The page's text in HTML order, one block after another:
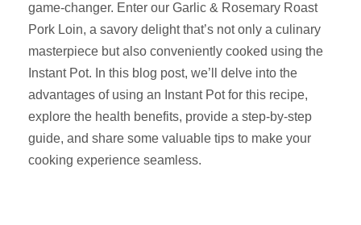
game-changer. Enter our Garlic & Rosemary Roast
Pork Loin, a savory delight that’s not only a culinary
masterpiece but also conveniently cooked using the
Instant Pot. In this blog post, we’ll delve into the
advantages of using an Instant Pot for this recipe,
explore the health benefits, provide a step-by-step
guide, and share some valuable tips to make your
cooking experience seamless.